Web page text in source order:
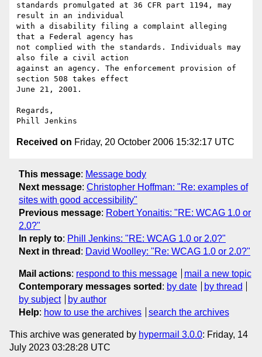
standards promulgated at 36 CFR part 1194, may
result in an individual
with a disability filing a complaint alleging
that a Federal agency has
not complied with the standards. Individuals may
also file a civil action
against an agency. The enforcement provision of
section 508 takes effect
June 21, 2001.
Regards,
Received on Friday, 20 October 2006 15:32:17 UTC
This message: Message body
Next message: Christopher Hoffman: "Re: examples of
sites with good accessibility"
Previous message: Robert Yonaitis: "RE: WCAG 1.0 or
2.0?"
In reply to: Phill Jenkins: "RE: WCAG 1.0 or 2.0?"
Next in thread : David Woolley: "Re: WCAG 1.0 or 2.0?"
Mail actions: respond to this message
mail a new topic
Contemporary messages sorted : by date
by thread
by subject
by author
Help: how to use the archives search the archives
This archive was generated by hypermail 3.0.0: Friday, 14
July 2023 03:28:28 UTC